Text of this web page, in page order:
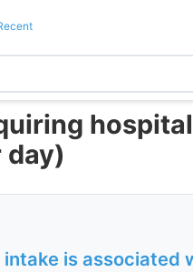
day)
intake is